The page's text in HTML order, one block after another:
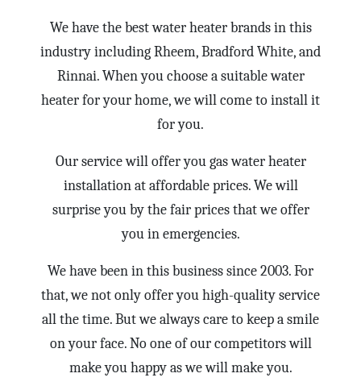
We have the best water heater brands in this
industry including Rheem, Bradford White, and
Rinnai. When you choose a suitable water
heater for your home, we will come to install it
for you.
Our service will offer you gas water heater
installation at affordable prices. We will
surprise you by the fair prices that we offer
you in emergencies.
We have been in this business since 2003. For
that, we not only offer you high-quality service
all the time. But we always care to keep a smile
on your face. No one of our competitors will
make you happy as we will make you.